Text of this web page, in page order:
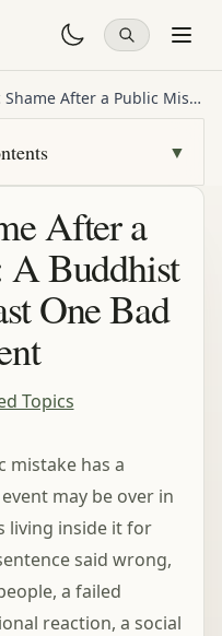
Chronic Shame After a Public Mistake: A Buddhist Way to Live Past One Bad Moment
▼
After a
A Buddhist
One Bad
Topics
mistake has a
may be over in
living inside it for
said wrong,
a failed
reaction, a social